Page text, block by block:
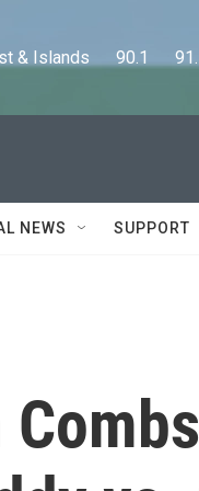
& Islands      90.1
NEWS SUPPORT